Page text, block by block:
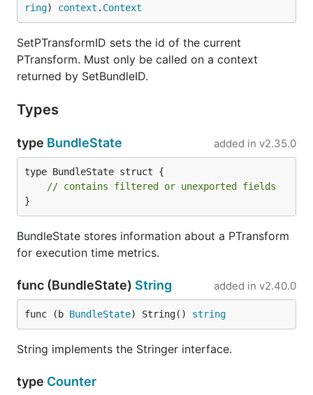
ring) context . Context
SetPTransformID sets the id of the current
PTransform. Must only be called on a context
returned by SetBundleID.
Types
type BundleState added in v2.35.0
type BundleState struct {
// contains filtered or unexported fields
}
BundleState stores information about a PTransform
for execution time metrics.
func (BundleState) String added in v2.40.0
func (b BundleState) String() string
String implements the Stringer interface.
type Counter